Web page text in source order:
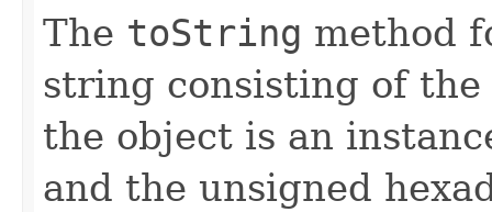
The toString method
string consisting of
the object is an
and the unsigned